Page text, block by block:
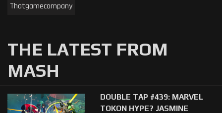
Thatgamecompany
THE LATEST FROM
MASH
DOUBLE TAP #439: MARVEL
TOKON HYPE? JASMINE